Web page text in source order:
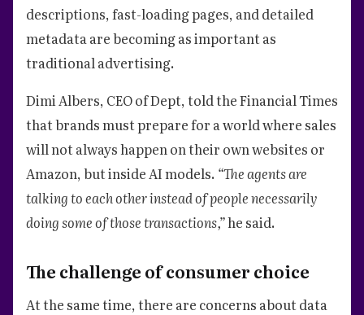
descriptions, fast-loading pages, and detailed
metadata are becoming as important as
traditional advertising.
Dimi Albers, CEO of Dept, told the Financial Times
that brands must prepare for a world where sales
will not always happen on their own websites or
Amazon, but inside AI models. “The agents are
talking to each other instead of people necessarily
doing some of those transactions,”he said.
The challenge of consumer choice
At the same time, there are concerns about data